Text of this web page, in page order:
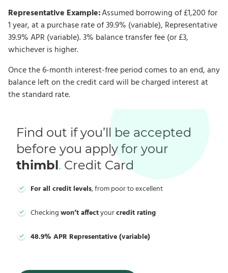
Representative Example:Assumed borrowing of £1,200 for
1 year, at a purchase rate of 39.9% (variable), Representative
39.9% APR (variable). 3% balance transfer fee (or £3,
whichever is higher.
Once the 6-month interest-free period comes to an end, any
balance left on the credit card will be charged interest at
the standard rate.
Find out if you’ll be accepted
before you apply for your
thimbl. Credit Card
For all credit levels, from poor to excellent
Checkingwon’t affectyourcredit rating
48.9% APR Representative (variable)